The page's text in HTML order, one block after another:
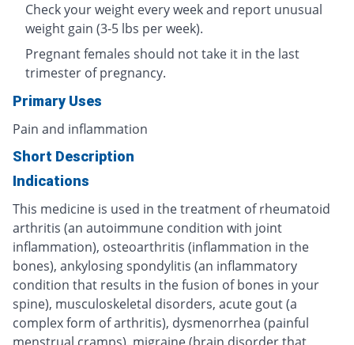
Check your weight every week and report unusual
weight gain (3-5 lbs per week).
Pregnant females should not take it in the last
trimester of pregnancy.
Primary Uses
Pain and inflammation
Short Description
Indications
This medicine is used in the treatment of rheumatoid
arthritis (an autoimmune condition with joint
inflammation), osteoarthritis (inflammation in the
bones), ankylosing spondylitis (an inflammatory
condition that results in the fusion of bones in your
spine), musculoskeletal disorders, acute gout (a
complex form of arthritis), dysmenorrhea (painful